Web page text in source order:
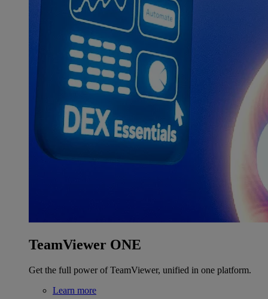
TeamViewer ONE
Get the full power of TeamViewer, unified in one platform.
Learn more